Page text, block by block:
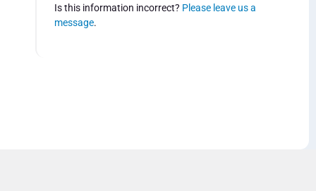
Is this information incorrect? Please leave us a
message.